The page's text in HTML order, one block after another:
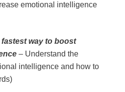
emotional intelligence
way to boost
– Understand the
intelligence and how to